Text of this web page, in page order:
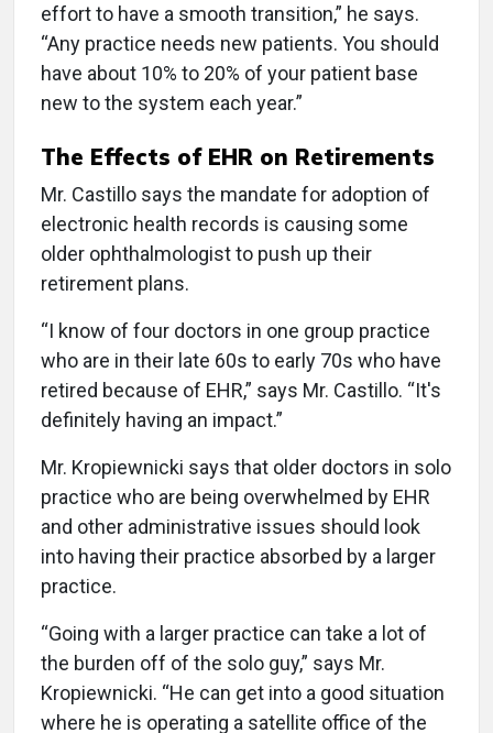
effort to have a smooth transition,” he says.
“Any practice needs new patients. You should
have about 10% to 20% of your patient base
new to the system each year.”
The Effects of EHR on Retirements
Mr. Castillo says the mandate for adoption of
electronic health records is causing some
older ophthalmologist to push up their
retirement plans.
“I know of four doctors in one group practice
who are in their late 60s to early 70s who have
retired because of EHR,” says Mr. Castillo. “It's
definitely having an impact.”
Mr. Kropiewnicki says that older doctors in solo
practice who are being overwhelmed by EHR
and other administrative issues should look
into having their practice absorbed by a larger
practice.
“Going with a larger practice can take a lot of
the burden off of the solo guy,” says Mr.
Kropiewnicki. “He can get into a good situation
where he is operating a satellite office of the